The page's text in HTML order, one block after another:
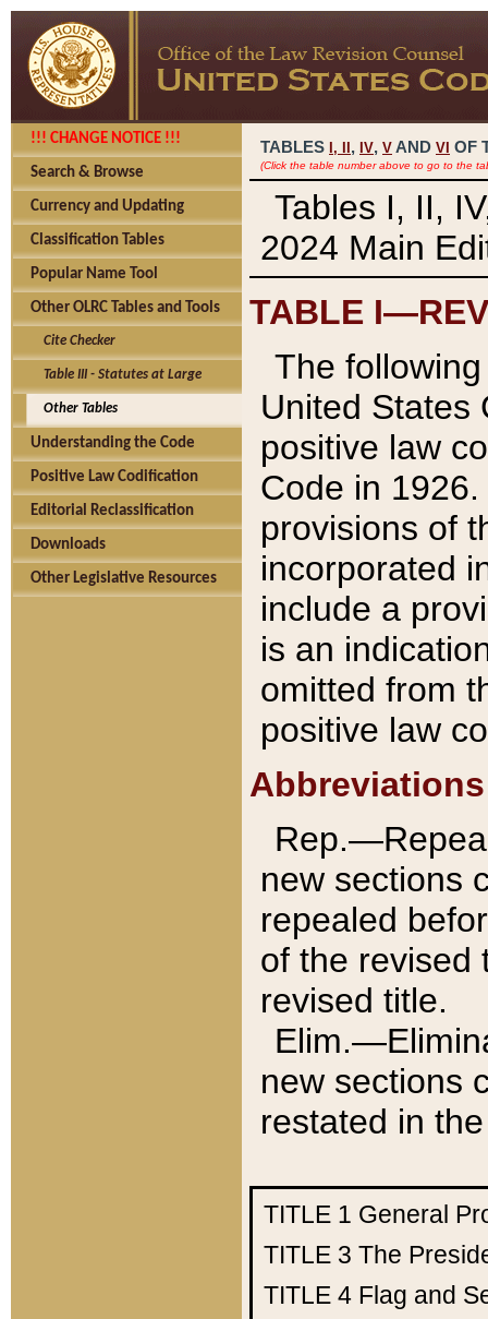
!!! CHANGE NOTICE !!!
Search & Browse
Currency and Updating
Classification Tables
Popular Name Tool
Other OLRC Tables and Tools
Cite Checker
Table III - Statutes at Large
Other Tables
Understanding the Code
Positive Law Codification
Editorial Reclassification
Downloads
Other Legislative Resources
TABLES I, , IV, V AND VI OF
(Click the table number above to go to the
Tables I, II,
2024 Main
TABLE
The
United States
positive law
Code in
provisions of
incorporated
include a
is an
omitted from
positive law
Abbreviations
new sections
repealed
of the revised
revised title.
new sections
restated in
TITLE 1 General
TITLE 3 The
TITLE 4 Flag and